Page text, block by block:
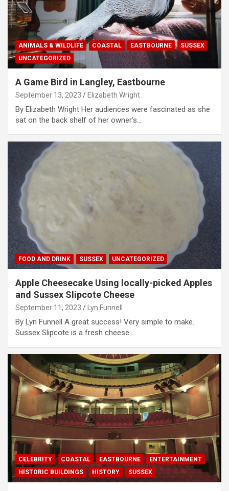
ANIMALS & WILDLIFE COASTAL EASTBOURNE
SUSSEX
UNCATEGORIZED
A Game Bird in Langley, Eastbourne
September 13, 2023 Elizabeth Wright
By Elizabeth Wright Her audiences were fascinated as she
sat on the back shelf of her owner’s…
FOOD AND DRINK SUSSEX UNCATEGORIZED
Apple Cheesecake Using locally-picked Apples
and Sussex Slipcote Cheese
September 11, 2023 Lyn Funnell
By Lyn Funnell A great success! Very simple to make.
Sussex Slipcote is a fresh cheese…
CELEBRITY COASTAL EASTBOURNE
ENTERTAINMENT
HISTORIC BUILDINGS
HISTORY SUSSEX